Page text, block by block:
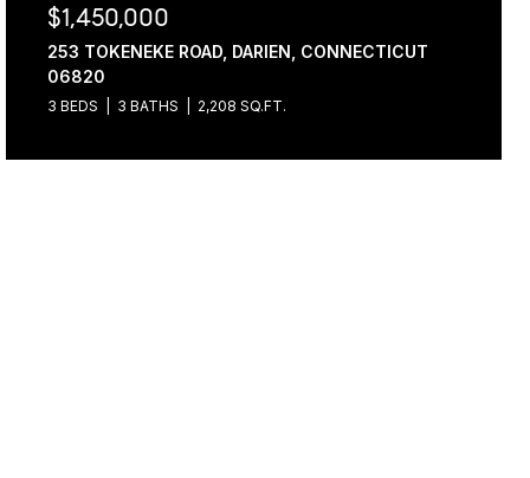
$1,450,000
253 TOKENEKE ROAD, DARIEN, CONNECTICUT
06820
3 BEDS 3 BATHS 2,208 SQ.FT.